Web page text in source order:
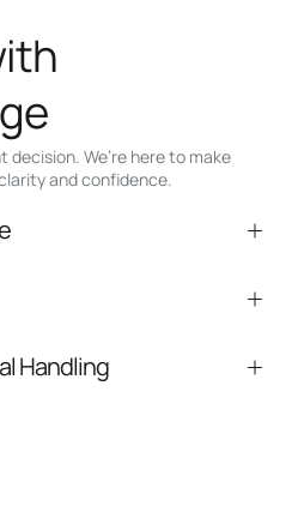
We’re here to make
and confidence.
next steps without
Handling